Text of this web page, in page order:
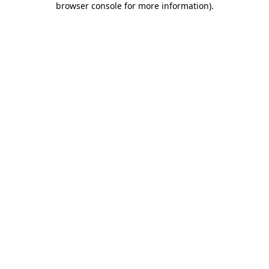
browser console for more information).